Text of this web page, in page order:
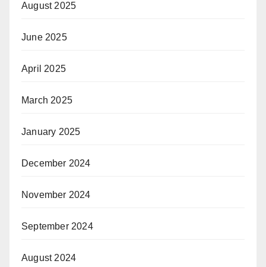
August 2025
June 2025
April 2025
March 2025
January 2025
December 2024
November 2024
September 2024
August 2024